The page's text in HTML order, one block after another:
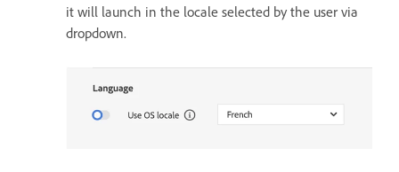
it will launch in the locale selected by the user via
dropdown.